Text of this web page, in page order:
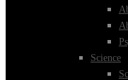
Science